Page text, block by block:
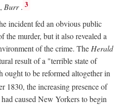
Burr. 3
incident fed an obvious public
the murder, but it also revealed a
of the crime. The Herald
result of a "terrible state of
ought to be reformed altogether in
1830, the increasing presence of
caused New Yorkers to begin